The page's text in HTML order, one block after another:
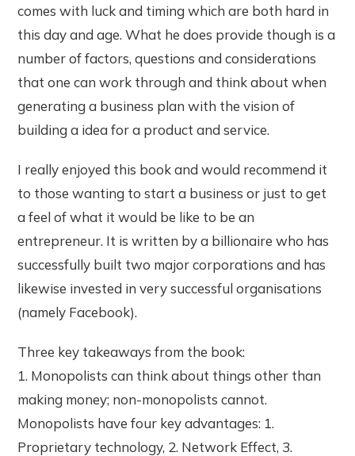
comes with luck and timing which are both hard in
this day and age. What he does provide though is a
number of factors, questions and considerations
that one can work through and think about when
generating a business plan with the vision of
building a idea for a product and service.
I really enjoyed this book and would recommend it
to those wanting to start a business or just to get
a feel of what it would be like to be an
entrepreneur. It is written by a billionaire who has
successfully built two major corporations and has
likewise invested in very successful organisations
(namely Facebook).
Three key takeaways from the book:
1. Monopolists can think about things other than
making money; non-monopolists cannot.
Monopolists have four key advantages: 1.
Proprietary technology, 2. Network Effect, 3.